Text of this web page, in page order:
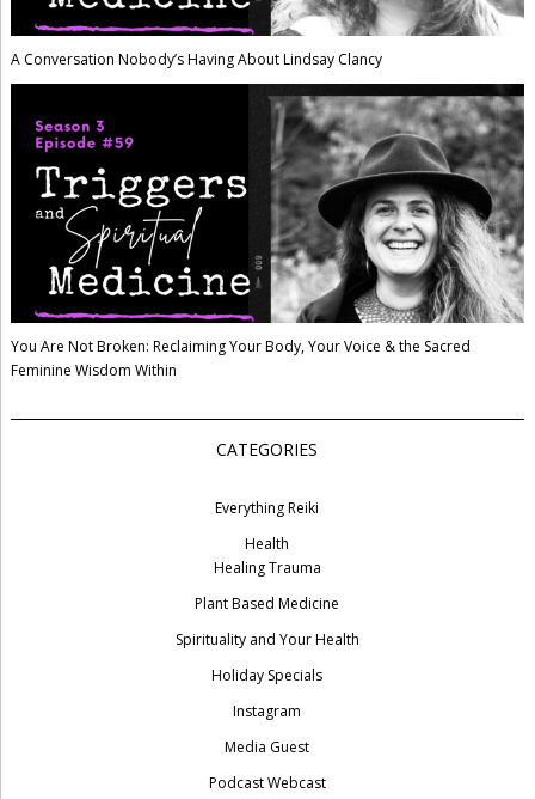
A Conversation Nobody’s Having About Lindsay Clancy
You Are Not Broken: Reclaiming Your Body, Your Voice & the Sacred
Feminine Wisdom Within
CATEGORIES
Everything Reiki
Health
Healing Trauma
Plant Based Medicine
Spirituality and Your Health
Holiday Specials
Instagram
Media Guest
Podcast Webcast